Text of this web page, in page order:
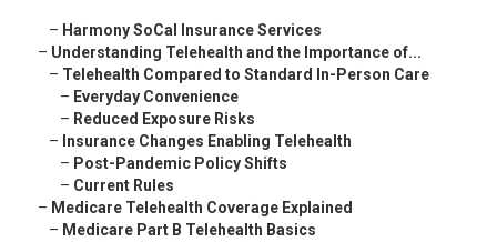
– Harmony SoCal Insurance Services
– Understanding Telehealth and the Importance of...
– Telehealth Compared to Standard In-Person Care
– Everyday Convenience
– Reduced Exposure Risks
– Insurance Changes Enabling Telehealth
– Post-Pandemic Policy Shifts
– Current Rules
– Medicare Telehealth Coverage Explained
– Medicare Part B Telehealth Basics